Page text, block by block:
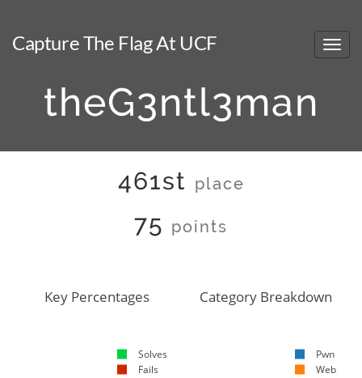
Capture The Flag At UCF
theG3ntl3man
461st place
75 points
Key Percentages
Solves
Fails
Category Breakdown
Pwn
Web